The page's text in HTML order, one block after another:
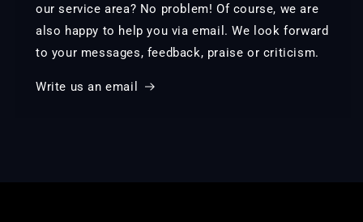
our service area? No problem! Of course, we are
also happy to help you via email. We look forward
to your messages, feedback, praise or criticism.
Write us an email